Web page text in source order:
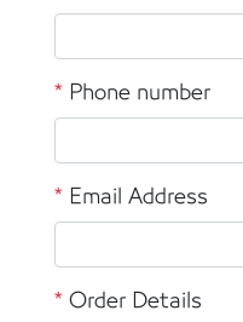
* Phone number
* Email Address
* Order Details